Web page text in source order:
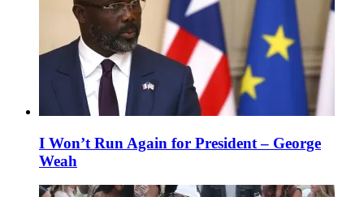
I Won’t Run Again for President – George
Weah